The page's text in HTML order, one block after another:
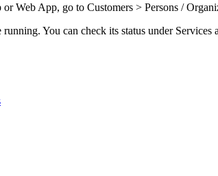
or Web App, go to Customers > Persons /
You can check its status under Services